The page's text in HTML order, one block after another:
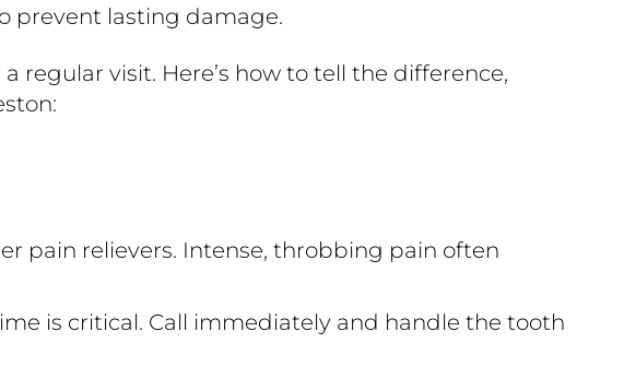
prevent lasting damage.
regular visit. Here’s how to tell the difference,
pain relievers. Intense, throbbing pain often
is critical. Call immediately and handle the tooth